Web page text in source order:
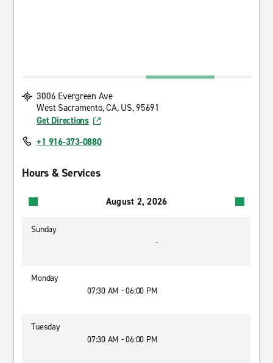
3006 Evergreen Ave
West Sacramento, CA, US, 95691
Get Directions
+1 916-373-0880
Hours & Services
August 2, 2026
Sunday
-
Monday
07:30 AM - 06:00 PM
Tuesday
07:30 AM - 06:00 PM